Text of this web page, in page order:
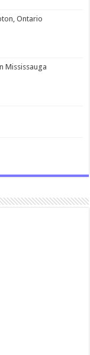
Ontario
Mississauga